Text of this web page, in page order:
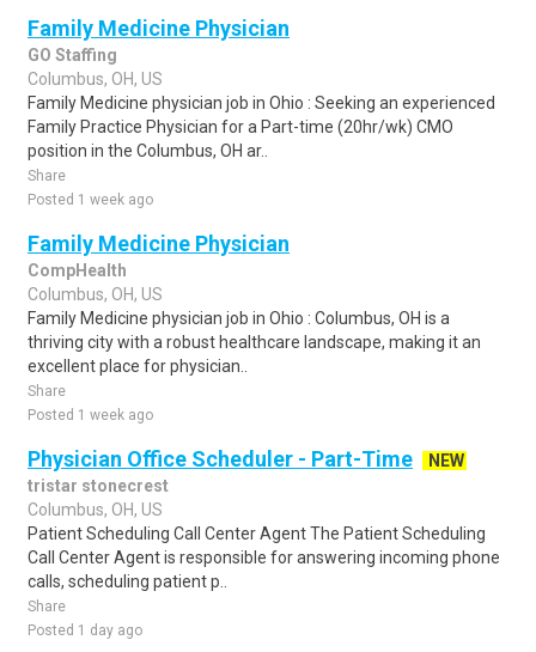
Family Medicine Physician
GO Staffing
Columbus, OH, US
Family Medicine physician job in Ohio : Seeking an experienced
Family Practice Physician for a Part-time (20hr/wk) CMO
position in the Columbus, OH ar..
Share
Posted 1 week ago
Family Medicine Physician
CompHealth
Columbus, OH, US
Family Medicine physician job in Ohio : Columbus, OH is a
thriving city with a robust healthcare landscape, making it an
excellent place for physician..
Share
Posted 1 week ago
Physician Office Scheduler - Part-Time
NEW
tristar stonecrest
Columbus, OH, US
Patient Scheduling Call Center Agent The Patient Scheduling
Call Center Agent is responsible for answering incoming phone
calls, scheduling patient p..
Share
Posted 1 day ago